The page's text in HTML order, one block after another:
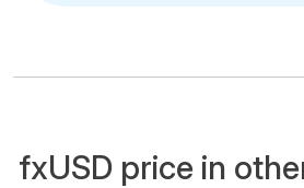
fxUSD price in